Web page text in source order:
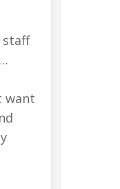
staff
want